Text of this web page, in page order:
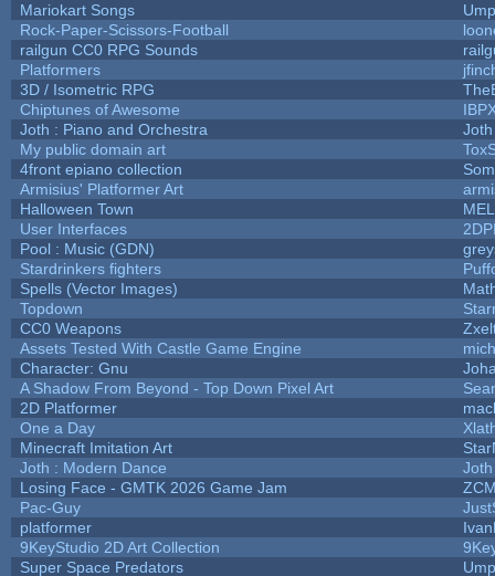
Mariokart Songs
Rock-Paper-Scissors-Football
railgun CC0 RPG Sounds
Platformers
3D / Isometric RPG
Chiptunes of Awesome
Joth : Piano and Orchestra
Joth
My public domain art
4front epiano collection
Armisius' Platformer Art
Halloween Town
User Interfaces
Pool : Music (GDN)
Stardrinkers fighters
Spells (Vector Images)
Topdown
CC0 Weapons
Assets Tested With Castle Game Engine
Character: Gnu
A Shadow From Beyond - Top Down Pixel Art
2D Platformer
One a Day
Minecraft Imitation Art
Joth : Modern Dance
Joth
Losing Face - GMTK 2026 Game Jam
Pac-Guy
platformer
9KeyStudio 2D Art Collection
Super Space Predators